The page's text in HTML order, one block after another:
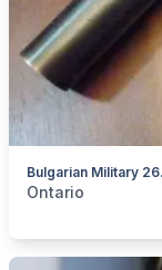
Bulgarian Military
categories:
Ontario